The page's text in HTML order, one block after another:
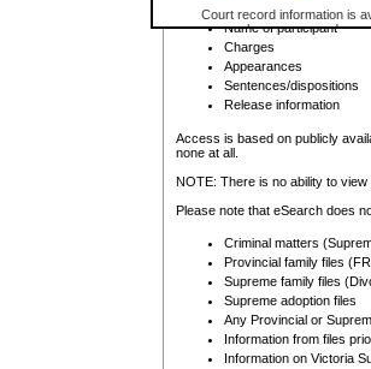
Court record information is
research purposes and may
resale or other commercial
Office of the Chief Justice
Office of the Chief Justice
information) or Office of the
court record information
Any other use of CSO or
to CSO and may be subject
Registry location
Name of participant
Charges
Appearances
Sentences/dispositions
Release information
Access is based on publicly
none at all.
NOTE: There is no ability to
Please note that eSearch does
Criminal matters
Provincial family files
Supreme family files
Supreme adoption files
Any Provincial or
Information from files
Information on Victoria